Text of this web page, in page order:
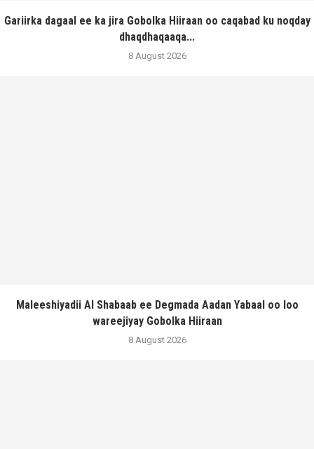
Gariirka dagaal ee ka jira Gobolka Hiiraan oo caqabad ku noqday
dhaqdhaqaaqa...
8 August 2026
Maleeshiyadii Al Shabaab ee Degmada Aadan Yabaal oo loo
wareejiyay Gobolka Hiiraan
8 August 2026